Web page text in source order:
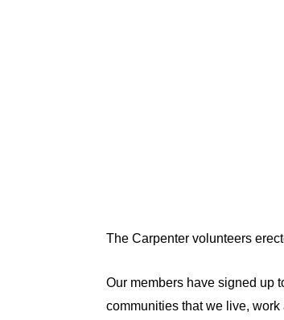
The Carpenter volunteers
Our members have signed up
communities that we live, work